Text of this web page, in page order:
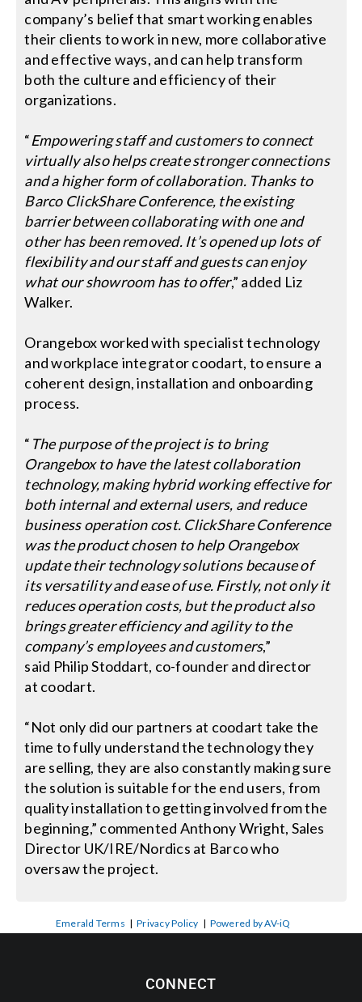
company’s belief that smart working enables
their clients to work in new, more collaborative
and effective ways, and can help transform
both the culture and efficiency of their
organizations.
“Empowering staff and customers to connect
virtually also helps create stronger connections
and a higher form of collaboration. Thanks to
Barco ClickShare Conference, the existing
barrier between collaborating with one and
other has been removed. It’s opened up lots of
flexibility and our staff and guests can enjoy
what our showroom has to offer,” added Liz
Walker.
Orangebox worked with specialist technology
and workplace integrator coodart, to ensure a
coherent design, installation and onboarding
process.
“ The purpose of the project is to bring
Orangebox to have the latest collaboration
technology, making hybrid working effective for
both internal and external users, and reduce
business operation cost. ClickShare Conference
was the product chosen to help Orangebox
update their technology solutions because of
its versatility and ease of use. Firstly, not only it
reduces operation costs, but the product also
brings greater efficiency and agility to the
company’s employees and customers,”
said Philip Stoddart, co-founder and director
at coodart.
“Not only did our partners at coodart take the
time to fully understand the technology they
are selling, they are also constantly making sure
the solution is suitable for the end users, from
quality installation to getting involved from the
beginning,” commented Anthony Wright, Sales
Director UK/IRE/Nordics at Barco who
oversaw the project.
Emerald Terms |Privacy Policy | Powered by AV-iQ
CONNECT